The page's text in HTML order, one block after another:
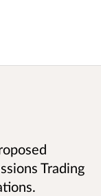
Trading